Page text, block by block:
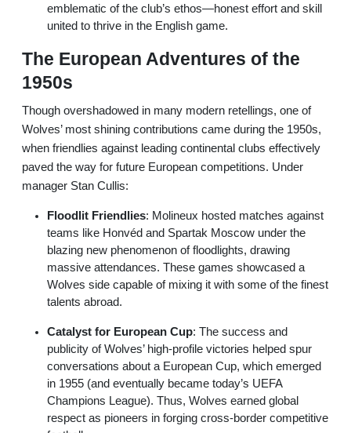
emblematic of the club’s ethos—honest effort and skill
united to thrive in the English game.
The European Adventures of the
1950s
Though overshadowed in many modern retellings, one of
Wolves’ most shining contributions came during the 1950s,
when friendlies against leading continental clubs effectively
paved the way for future European competitions. Under
manager Stan Cullis:
Floodlit Friendlies: Molineux hosted matches against
teams like Honvéd and Spartak Moscow under the
blazing new phenomenon of floodlights, drawing
massive attendances. These games showcased a
Wolves side capable of mixing it with some of the finest
talents abroad.
Catalyst for European Cup: The success and
publicity of Wolves’ high-profile victories helped spur
conversations about a European Cup, which emerged
in 1955 (and eventually became today’s UEFA
Champions League). Thus, Wolves earned global
respect as pioneers in forging cross-border competitive